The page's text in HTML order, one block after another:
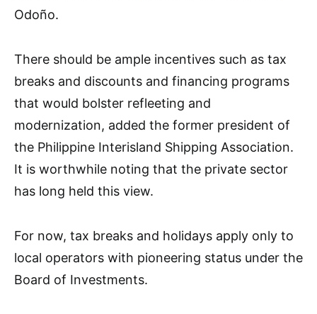
Odoño.
There should be ample incentives such as tax
breaks and discounts and financing programs
that would bolster refleeting and
modernization, added the former president of
the Philippine Interisland Shipping Association.
It is worthwhile noting that the private sector
has long held this view.
For now, tax breaks and holidays apply only to
local operators with pioneering status under the
Board of Investments.